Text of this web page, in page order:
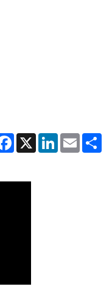
Facebook
X LinkedInEmail